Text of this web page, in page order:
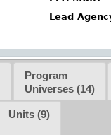
Lead
Program
Universes (14)
Units (9)